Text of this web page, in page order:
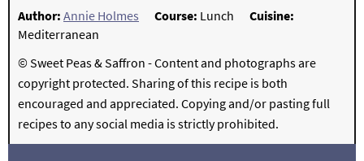
Author: Annie Holmes Course: Lunch
Cuisine:
Mediterranean
© Sweet Peas & Saffron - Content and photographs are
copyright protected. Sharing of this recipe is both
encouraged and appreciated. Copying and/or pasting full
recipes to any social media is strictly prohibited.